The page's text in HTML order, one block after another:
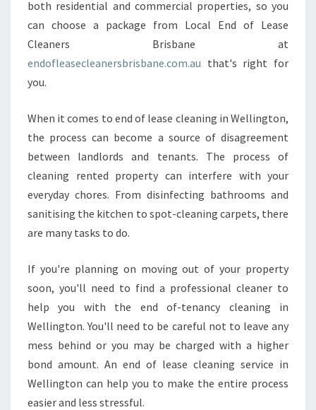
E
C
E
A
N
I
N
W
E
G
T
?
both residential and commercial properties, so you
can choose a package from Local End of Lease
Cleaners Brisbane at
endofleasecleanersbrisbane.com.au that's right for
you.
When it comes to end of lease cleaning in Wellington,
the process can become a source of disagreement
between landlords and tenants. The process of
cleaning rented property can interfere with your
everyday chores. From disinfecting bathrooms and
sanitising the kitchen to spot-cleaning carpets, there
are many tasks to do.
If you're planning on moving out of your property
soon, you'll need to find a professional cleaner to
help you with the end of-tenancy cleaning in
Wellington. You'll need to be careful not to leave any
mess behind or you may be charged with a higher
bond amount. An end of lease cleaning service in
Wellington can help you to make the entire process
easier and less stressful.